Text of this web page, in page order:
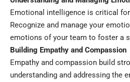
Emotional intelligence is critical
Recognize and manage your
emotions of your team to foster a
Building Empathy and Compassion
Empathy and compassion build
understanding and addressing the